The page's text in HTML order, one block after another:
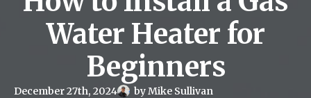
Water Heater for
Beginners
December 27th, 2024 by Mike Sullivan